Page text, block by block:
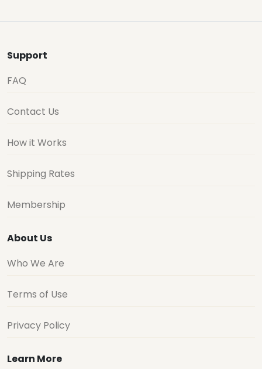
Support
FAQ
Contact Us
How it Works
Shipping Rates
Membership
About Us
Who We Are
Terms of Use
Privacy Policy
Learn More